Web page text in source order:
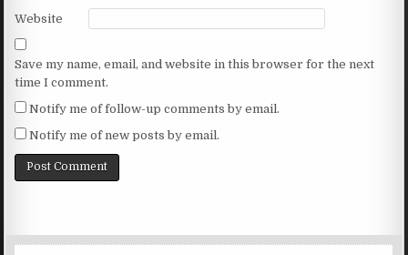
Website
Save my name, email, and website in this browser for the next
time I comment.
Notify me of follow-up comments by email.
Notify me of new posts by email.